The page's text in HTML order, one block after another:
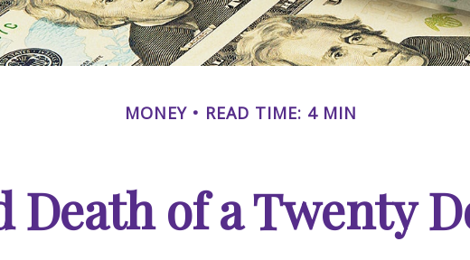
MONEY READ TIME: 4 MIN
Death of a Twenty